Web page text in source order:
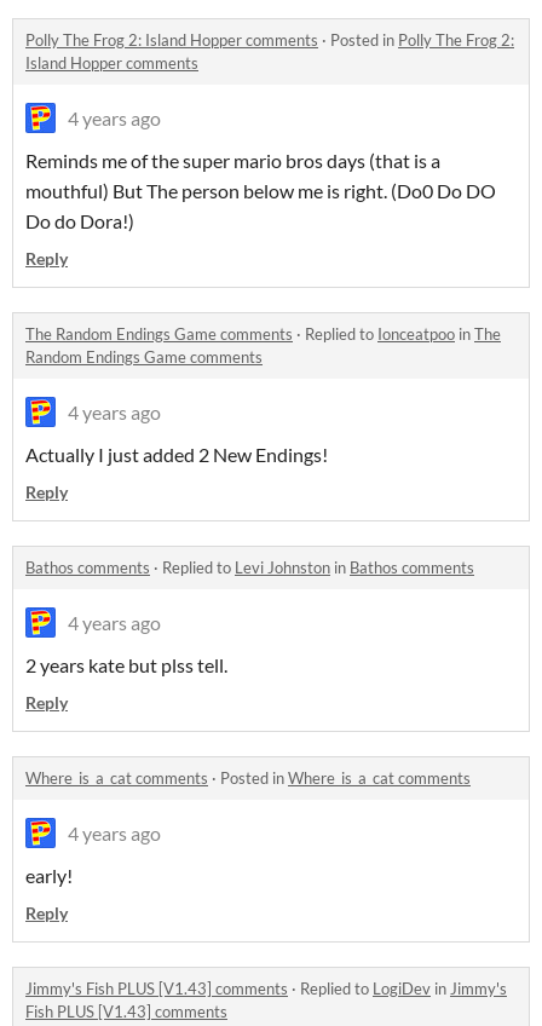
Polly The Frog 2: Island Hopper comments · Posted in Polly The Frog 2:
Island Hopper comments
4 years ago
Reminds me of the super mario bros days (that is a
mouthful) But The person below me is right. (Do0 Do DO
Do do Dora!)
Reply
The Random Endings Game comments · Replied to Ionceatpoo inThe
Random Endings Game comments
4 years ago
Actually I just added 2 New Endings!
Reply
Bathos comments · Replied to Levi Johnston in Bathos comments
4 years ago
2 years kate but plss tell.
Reply
Where_is_a_cat comments · Posted inWhere_is_a_cat comments
4 years ago
early!
Reply
Jimmy's Fish PLUS [V1.43] comments · Replied to LogiDev inJimmy's
Fish PLUS [V1.43] comments